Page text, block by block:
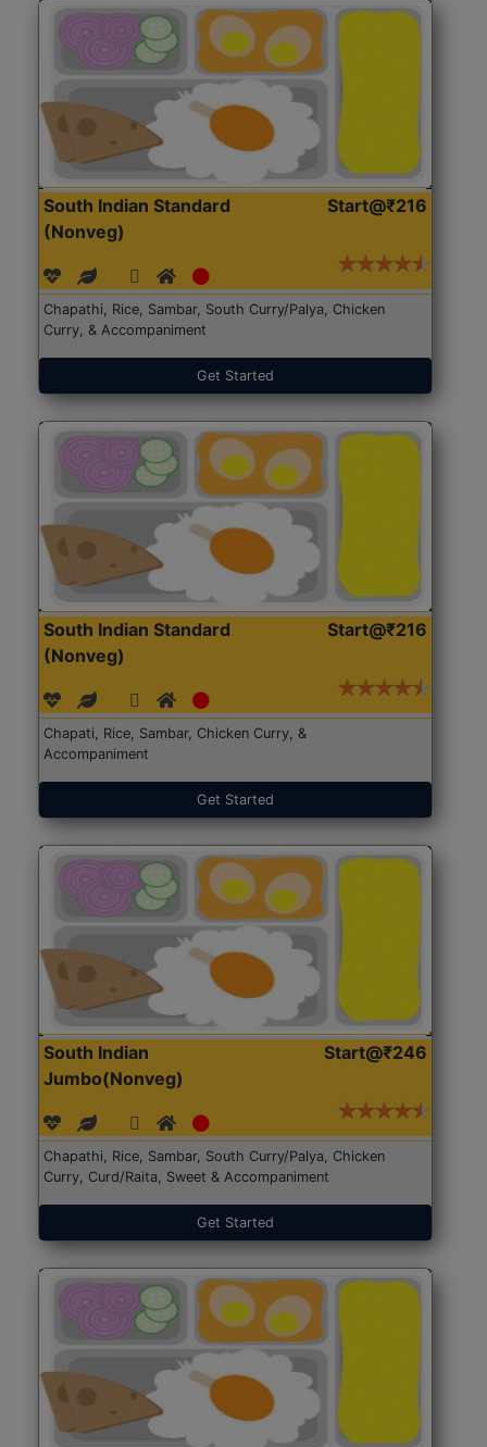
South Indian Standard
(Nonveg)
Start@₹216
Chapathi, Rice, Sambar, South Curry/Palya, Chicken
Curry, & Accompaniment
Get Started
South Indian Standard
(Nonveg)
Start@₹216
Chapati, Rice, Sambar, Chicken Curry, &
Accompaniment
Get Started
South Indian
Jumbo(Nonveg)
Start@₹246
Chapathi, Rice, Sambar, South Curry/Palya, Chicken
Curry, Curd/Raita, Sweet & Accompaniment
Get Started